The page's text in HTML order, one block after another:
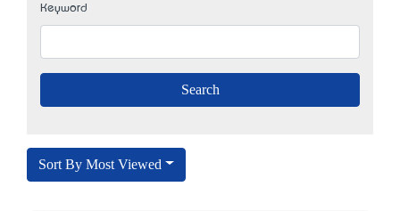
Keyword
Sort By Most Viewed